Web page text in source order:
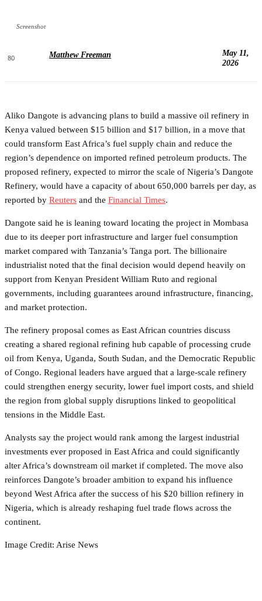
Screenshot
80 Matthew Freeman
May 11,
2026
Aliko Dangote is advancing plans to build a massive oil refinery in
Kenya valued between $15 billion and $17 billion, in a move that
could transform East Africa’s fuel supply chain and reduce the
region’s dependence on imported refined petroleum products. The
proposed refinery, expected to mirror the scale of Nigeria’s Dangote
Refinery, would have a capacity of about 650,000 barrels per day, as
reported by Reuters and the Financial Times.
Dangote said he is leaning toward locating the project in Mombasa
due to its deeper port infrastructure and larger fuel consumption
market compared with Tanzania’s Tanga port. The billionaire
industrialist noted that the final decision would depend heavily on
support from Kenyan President William Ruto and regional
governments, including guarantees around infrastructure, financing,
and market protection.
The refinery proposal comes as East African countries discuss
creating a shared regional refining hub capable of processing crude
oil from Kenya, Uganda, South Sudan, and the Democratic Republic
of Congo. Regional leaders have argued that a large-scale refinery
could strengthen energy security, lower fuel import costs, and shield
the region from global supply disruptions linked to geopolitical
tensions in the Middle East.
Analysts say the project would rank among the largest industrial
investments ever proposed in East Africa and could significantly
alter Africa’s downstream oil market if completed. The move also
reinforces Dangote’s broader ambition to expand his influence
beyond West Africa after the success of his $20 billion refinery in
Nigeria, which is already reshaping fuel trade flows across the
continent.
Image Credit: Arise News